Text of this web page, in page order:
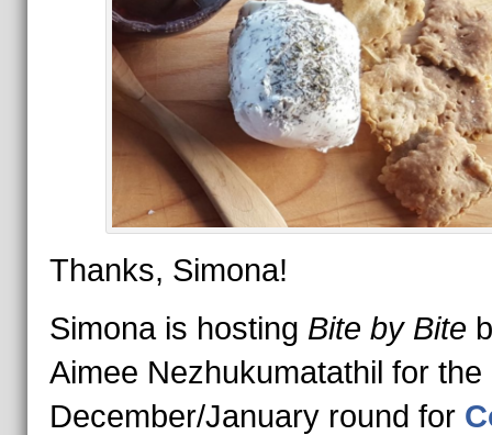
Thanks, Simona!
Simona is hosting Bite by Bite
Aimee Nezhukumatathil for the
December/January round for